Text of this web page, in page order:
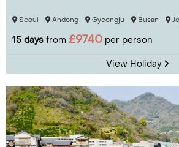
Seoul Andong Gyeongju Busan
15 days from £9740 per person
View Holiday